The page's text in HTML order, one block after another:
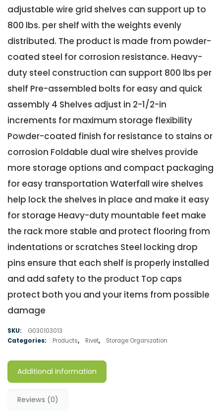
adjustable wire grid shelves can support up to
800 lbs. per shelf with the weights evenly
distributed. The product is made from powder-
coated steel for corrosion resistance. Heavy-
duty steel construction can support 800 lbs per
shelf Pre-assembled bolts for easy and quick
assembly 4 Shelves adjust in 2-1/2-in
increments for maximum storage flexibility
Powder-coated finish for resistance to stains or
corrosion Foldable dual wire shelves provide
more storage options and compact packaging
for easy transportation Waterfall wire shelves
help lock the shelves in place and make it easy
for storage Heavy-duty mountable feet make
the rack more stable and protect flooring from
indentations or scratches Steel locking drop
pins ensure that each shelf is properly installed
and add safety to the product Top caps
protect both you and your items from possible
damage
SKU:
G030103013
Categories:
Products, Rivet, Storage Organization
Additional information
Reviews (0)